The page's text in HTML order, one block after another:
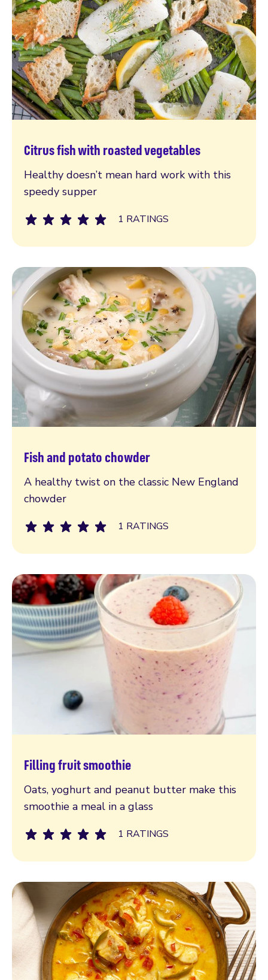
Citrus fish with roasted vegetables
Healthy doesn’t mean hard work with this
speedy supper
1 RATINGS
Read more
Fish and potato chowder
A healthy twist on the classic New England
chowder
1 RATINGS
Read more
Filling fruit smoothie
Oats, yoghurt and peanut butter make this
smoothie a meal in a glass
1 RATINGS
Read more